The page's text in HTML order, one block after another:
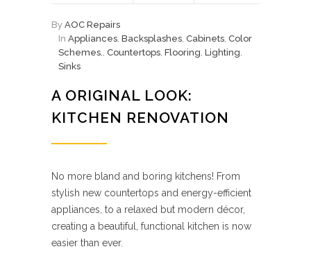
By AOC Repairs
In Appliances, Backsplashes, Cabinets, Color
Schemes., Countertops, Flooring, Lighting,
Sinks
A ORIGINAL LOOK:
KITCHEN RENOVATION
No more bland and boring kitchens! From
stylish new countertops and energy-efficient
appliances, to a relaxed but modern décor,
creating a beautiful, functional kitchen is now
easier than ever.